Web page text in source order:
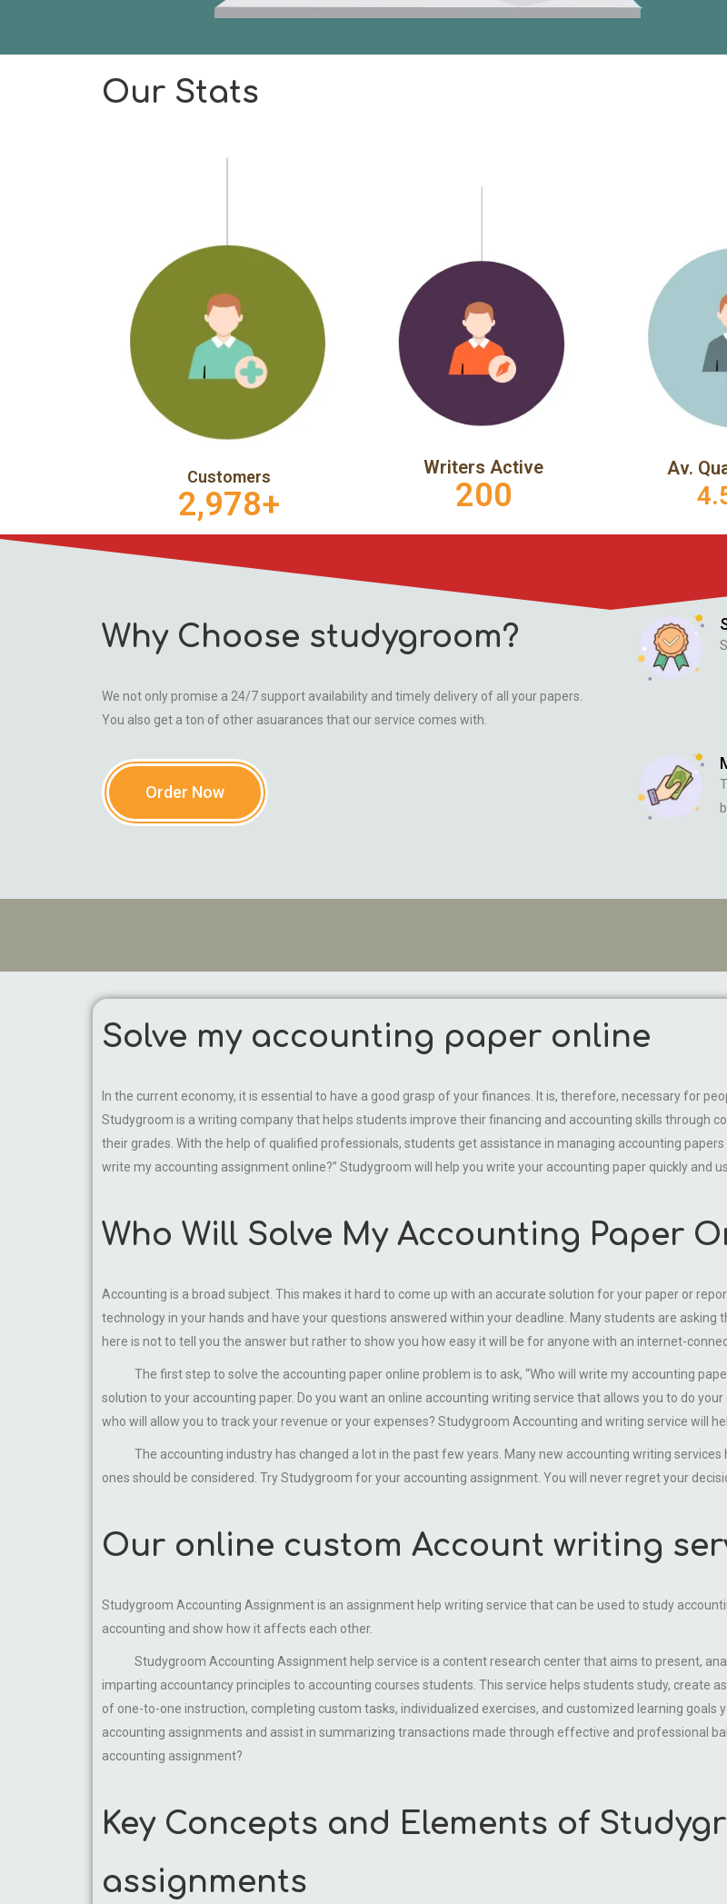
Our Stats
Customers
2,978+
Writers Active
200
Av.
Why Choose studygroom?
We not only promise a 24/7 support availability and timely delivery of all your papers.
You also get a ton of other asuarances that our service comes with.
Order Now
Solve my accounting paper online
In the current economy, it is essential to have a good grasp of your finances. It is, therefore, necessary for
Studygroom is a writing company that helps students improve their financing and accounting skills through
their grades. With the help of qualified professionals, students get assistance in managing accounting
write my accounting assignment online?” Studygroom will help you write your accounting paper quickly and
Who Will Solve My Accounting Paper
Accounting is a broad subject. This makes it hard to come up with an accurate solution for your paper or
technology in your hands and have your questions answered within your deadline. Many students are
here is not to tell you the answer but rather to show you how easy it will be for anyone with an internet-
The first step to solve the accounting paper online problem is to ask, “Who will write my accounting
solution to your accounting paper. Do you want an online accounting writing service that allows you to do
who will allow you to track your revenue or your expenses? Studygroom Accounting and writing service will
The accounting industry has changed a lot in the past few years. Many new accounting writing services
ones should be considered. Try Studygroom for your accounting assignment. You will never regret your
Our online custom Account writing
Studygroom Accounting Assignment is an assignment help writing service that can be used to study
accounting and show how it affects each other.
Studygroom Accounting Assignment help service is a content research center that aims to present,
imparting accountancy principles to accounting courses students. This service helps students study, create
of one-to-one instruction, completing custom tasks, individualized exercises, and customized learning goals
accounting assignments and assist in summarizing transactions made through effective and professional
accounting assignment?
Key Concepts and Elements of
assignments